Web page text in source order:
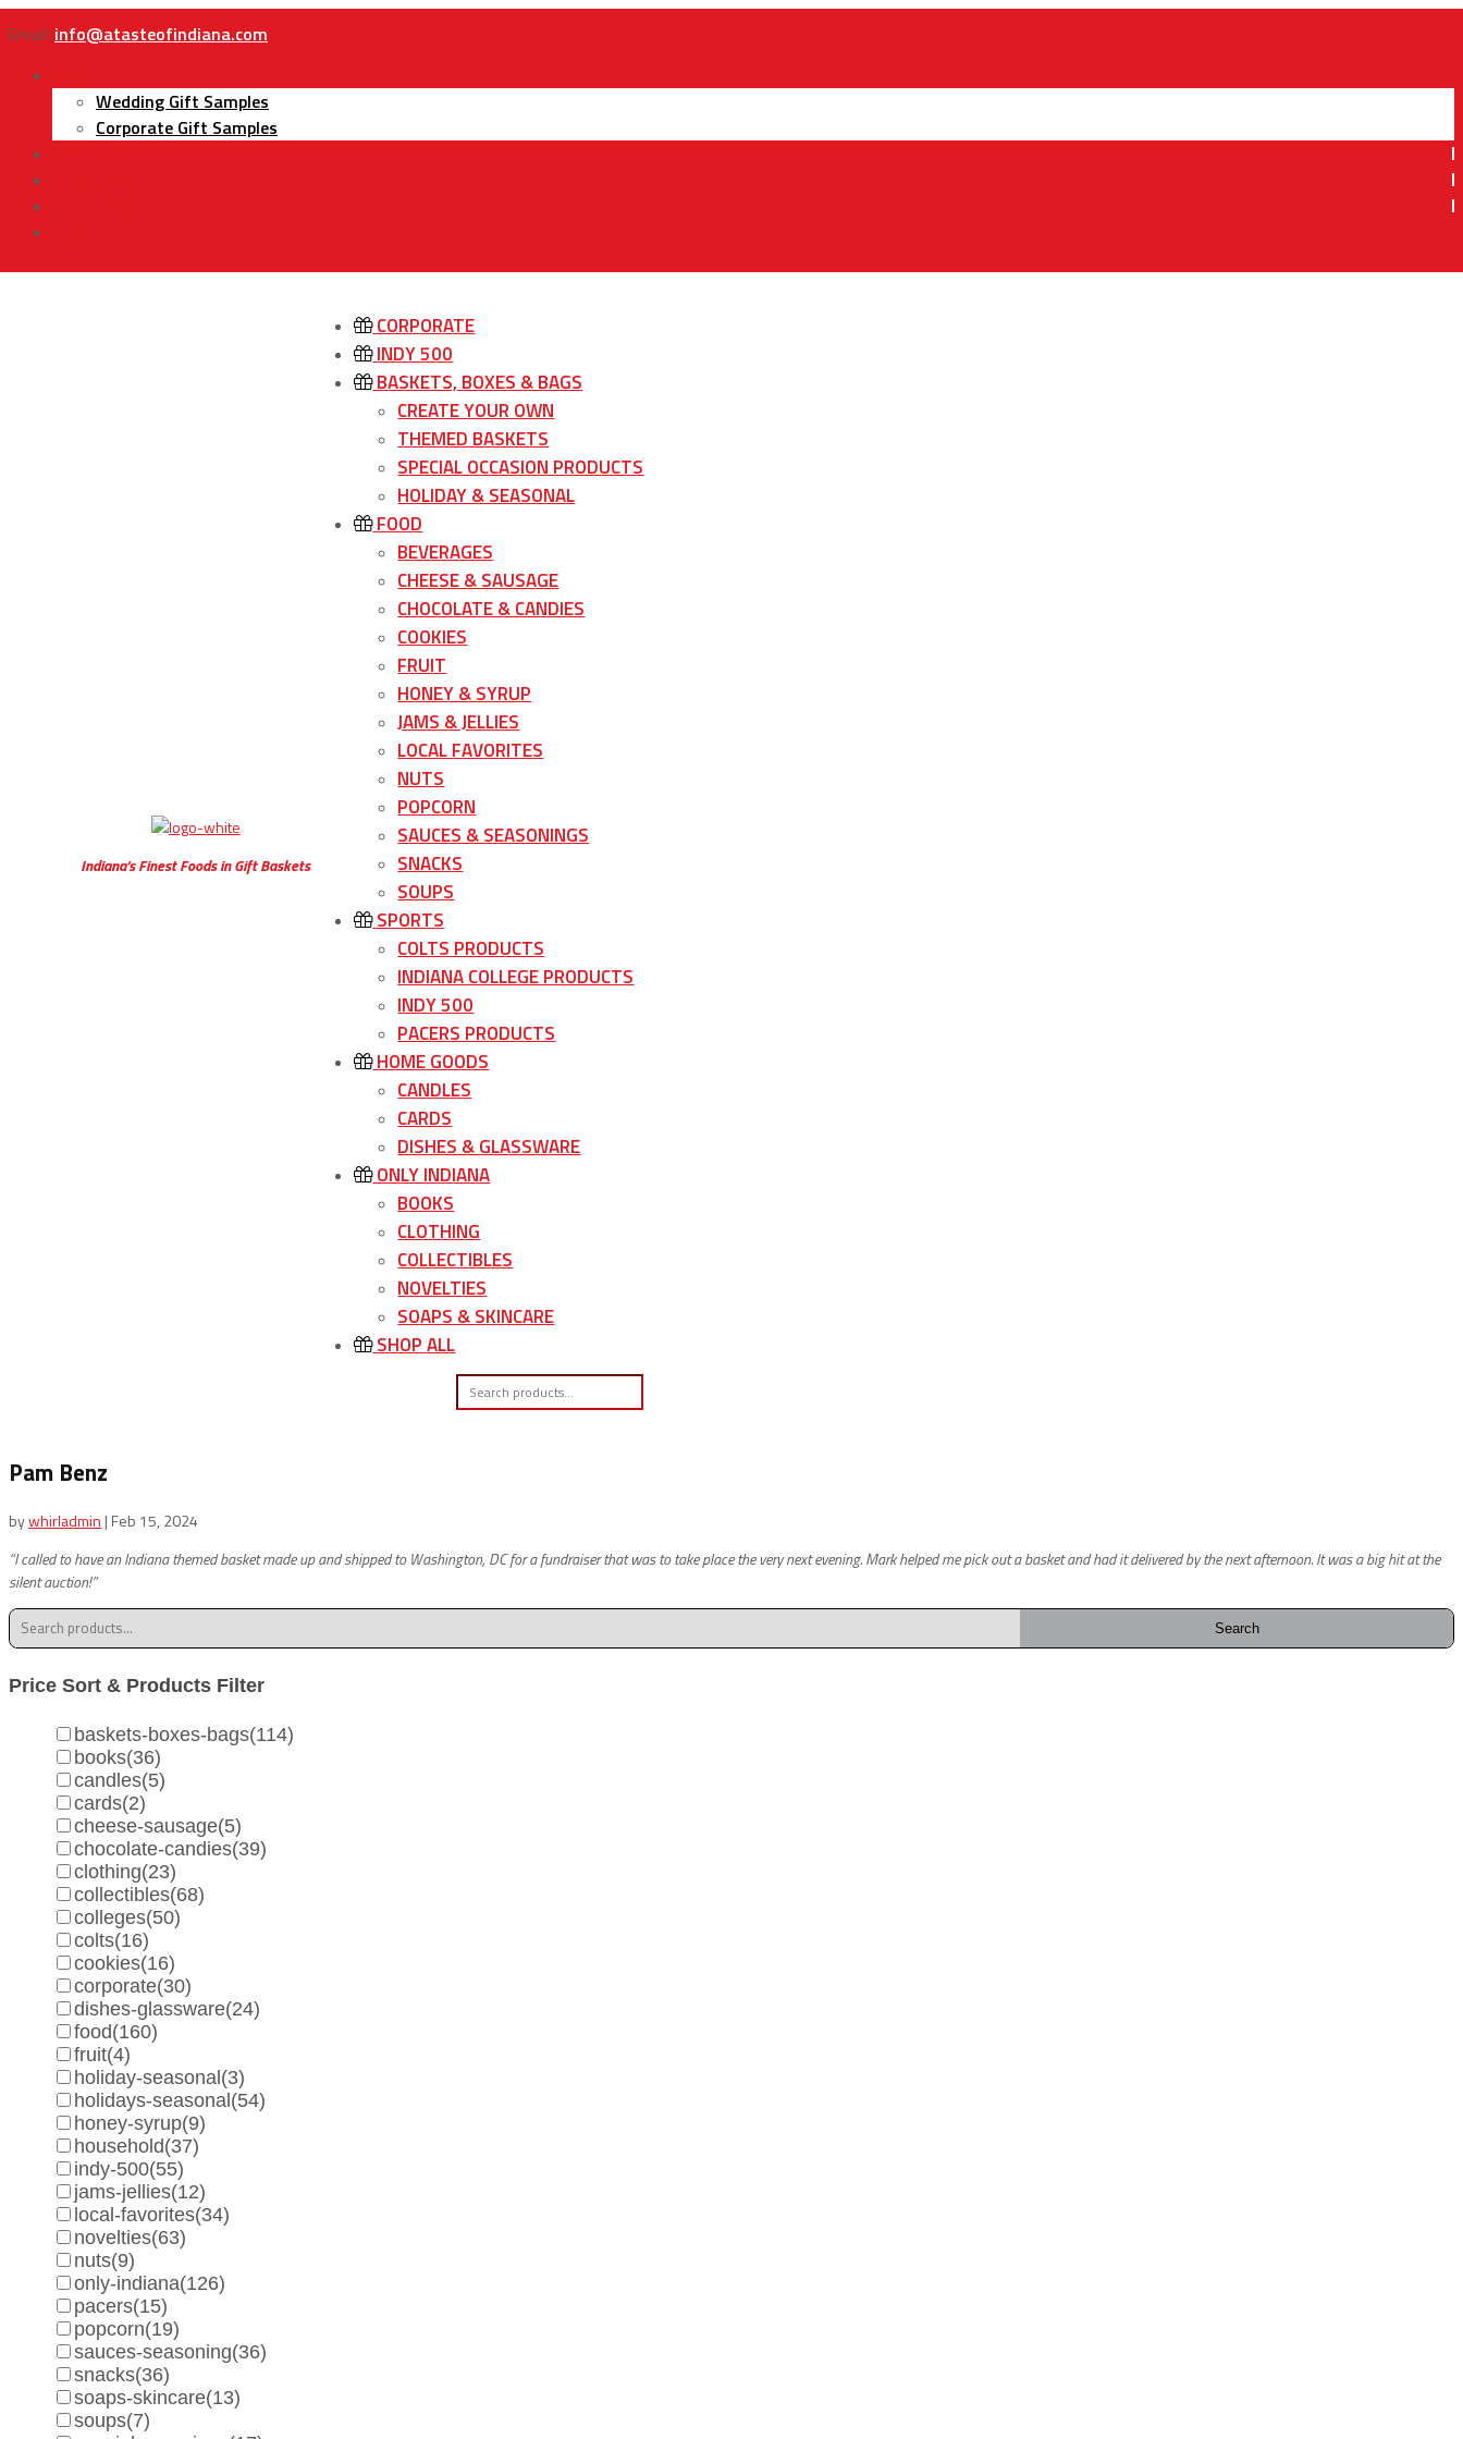
Email: info@atasteofindiana.com
Wedding Gift Samples
Corporate Gift Samples
Indiana’s Finest Foods in Gift Baskets
CORPORATE
INDY 500
BASKETS, BOXES & BAGS
CREATE YOUR OWN
THEMED BASKETS
SPECIAL OCCASION PRODUCTS
HOLIDAY & SEASONAL
FOOD
BEVERAGES
CHEESE & SAUSAGE
CHOCOLATE & CANDIES
COOKIES
FRUIT
HONEY & SYRUP
JAMS & JELLIES
LOCAL FAVORITES
NUTS
POPCORN
SAUCES & SEASONINGS
SNACKS
SOUPS
SPORTS
COLTS PRODUCTS
INDIANA COLLEGE PRODUCTS
INDY 500
PACERS PRODUCTS
HOME GOODS
CANDLES
CARDS
DISHES & GLASSWARE
ONLY INDIANA
BOOKS
CLOTHING
COLLECTIBLES
NOVELTIES
SOAPS & SKINCARE
SHOP ALL
Pam Benz
bywhirladmin | Feb 15, 2024
“I called to have an Indiana themed basket made up and shipped to Washington, DC for a fundraiser that was to take place the very next evening. Mark helped me pick out a basket and had it delivered by the next afternoon. It was a big hit at the
silent auction!”
Search
for:
Search
Price Sort & Products Filter
baskets-boxes-bags(114)
books(36)
candles(5)
cards(2)
cheese-sausage(5)
chocolate-candies(39)
clothing(23)
collectibles(68)
colleges(50)
colts(16)
cookies(16)
corporate(30)
dishes-glassware(24)
food(160)
fruit(4)
holiday-seasonal(3)
holidays-seasonal(54)
honey-syrup(9)
household(37)
indy-500(55)
jams-jellies(12)
local-favorites(34)
novelties(63)
nuts(9)
only-indiana(126)
pacers(15)
popcorn(19)
sauces-seasoning(36)
snacks(36)
soaps-skincare(13)
soups(7)